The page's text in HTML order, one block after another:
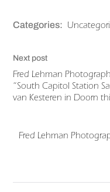
Categories:
Next post
Fred Lehman
“South Capitol Station
van Kesteren in Doorn
Fred Lehman